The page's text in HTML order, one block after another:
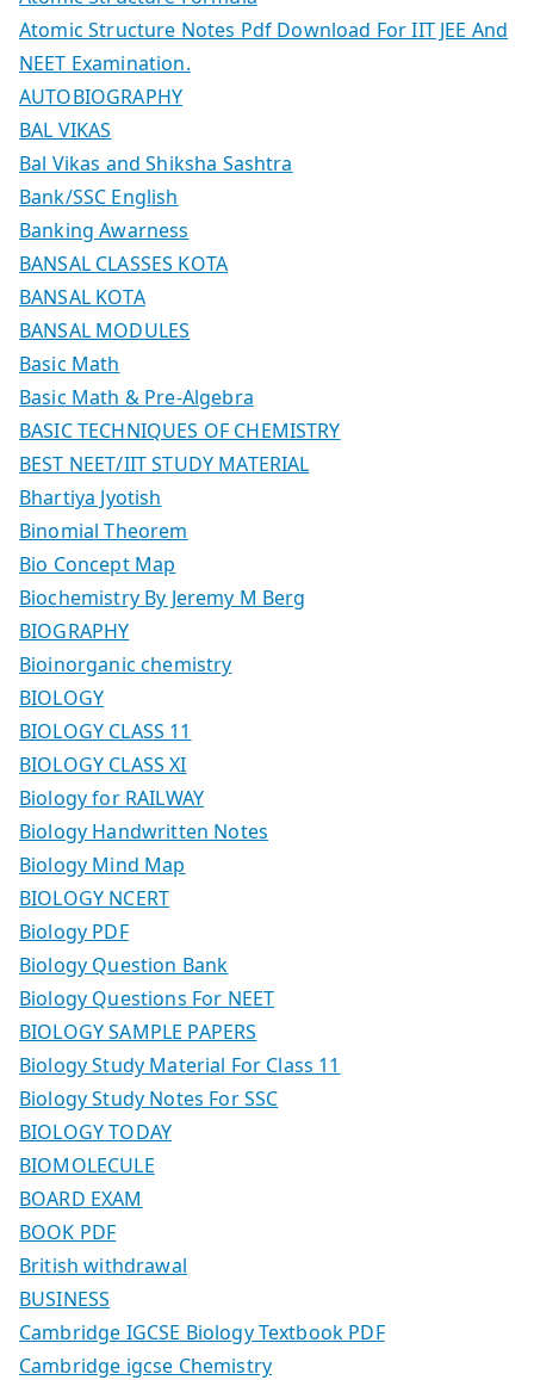
Atomic Structure Notes Pdf Download For IIT JEE And
NEET Examination.
AUTOBIOGRAPHY
BAL VIKAS
Bal Vikas and Shiksha Sashtra
Bank/SSC English
Banking Awarness
BANSAL CLASSES KOTA
BANSAL KOTA
BANSAL MODULES
Basic Math
Basic Math & Pre-Algebra
BASIC TECHNIQUES OF CHEMISTRY
BEST NEET/IIT STUDY MATERIAL
Bhartiya Jyotish
Binomial Theorem
Bio Concept Map
Biochemistry By Jeremy M Berg
BIOGRAPHY
Bioinorganic chemistry
BIOLOGY
BIOLOGY CLASS 11
BIOLOGY CLASS XI
Biology for RAILWAY
Biology Handwritten Notes
Biology Mind Map
BIOLOGY NCERT
Biology PDF
Biology Question Bank
Biology Questions For NEET
BIOLOGY SAMPLE PAPERS
Biology Study Material For Class 11
Biology Study Notes For SSC
BIOLOGY TODAY
BIOMOLECULE
BOARD EXAM
BOOK PDF
British withdrawal
BUSINESS
Cambridge IGCSE Biology Textbook PDF
Cambridge igcse Chemistry